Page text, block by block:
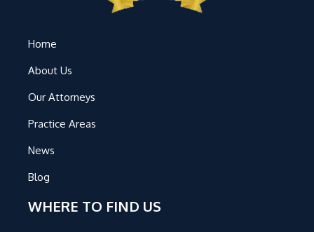
Home
About Us
Our Attorneys
Practice Areas
News
Blog
WHERE TO FIND US